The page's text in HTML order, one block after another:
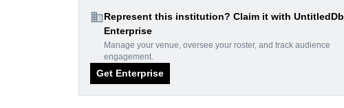
domainRepresent this institution? Claim it with UntitledDb
Enterprise
Manage your venue, oversee your roster, and track audience
engagement.
Get Enterprise